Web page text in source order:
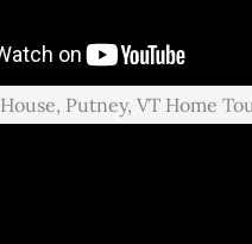
Putney, VT Home